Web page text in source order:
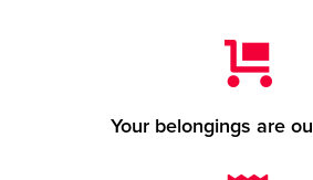
Your belongings are